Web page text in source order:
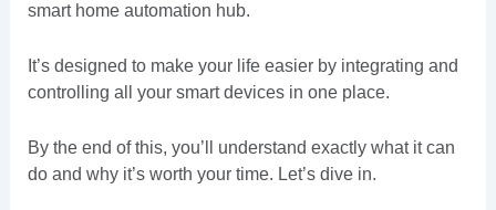
smart home automation hub.
It’s designed to make your life easier by integrating and
controlling all your smart devices in one place.
By the end of this, you’ll understand exactly what it can
do and why it’s worth your time. Let’s dive in.